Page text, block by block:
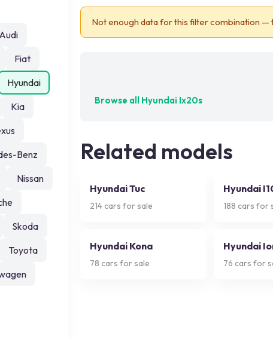
Audi
Fiat
Hyundai
Kia
Benz
Nissan
Skoda
Toyota
Not enough data for this filter combination
Browse all Hyundai Ix20s
Related models
Hyundai Tuc
214 cars for sale
Hyundai
188 cars for
Hyundai Kona
78 cars for sale
Hyundai
76 cars for